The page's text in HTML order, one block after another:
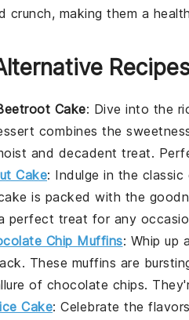
crunch, making them a
Cake: Dive into the
combines the
and decadent treat.
Cake: Indulge in the
is packed with the
perfect treat for any
Chip Muffins: Whip up
These muffins are
of chocolate chips.
Cake: Celebrate the